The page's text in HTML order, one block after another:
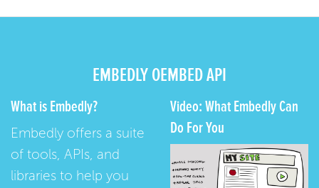
EMBEDLY OEMBED API
What is Embedly?
Embedly offers a suite
of tools, APIs, and
libraries to help you
Video: What Embedly Can
Do For You